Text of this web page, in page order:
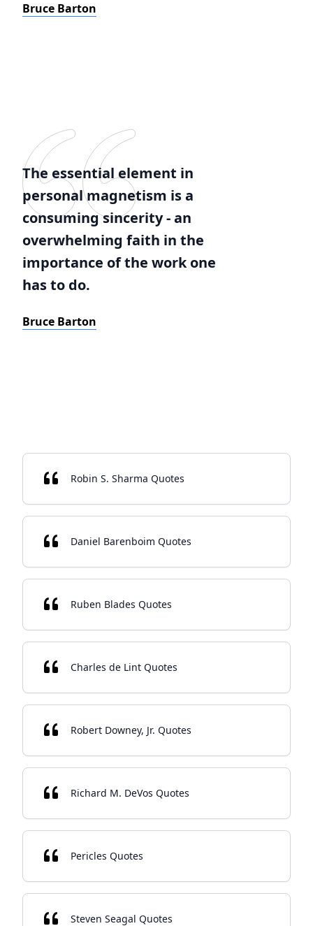
Bruce Barton
The essential element in
personal magnetism is a
consuming sincerity - an
overwhelming faith in the
importance of the work one
has to do.
Bruce Barton
Robin S. Sharma Quotes
Daniel Barenboim Quotes
Ruben Blades Quotes
Charles de Lint Quotes
Robert Downey, Jr. Quotes
Richard M. DeVos Quotes
Pericles Quotes
Steven Seagal Quotes